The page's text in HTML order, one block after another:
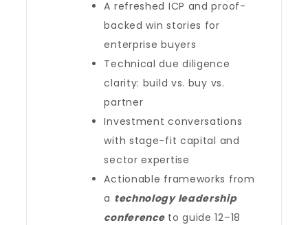
A refreshed ICP and proof-
backed win stories for
enterprise buyers
Technical due diligence
clarity: build vs. buy vs.
partner
Investment conversations
with stage-fit capital and
sector expertise
Actionable frameworks from
a technology leadership
conferenceto guide 12–18